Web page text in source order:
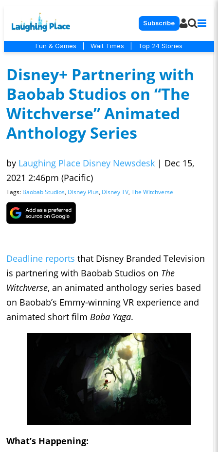
Subscribe
Fun & Games Wait Times Top 24 Stories
Disney+ Partnering with
Baobab Studios on “The
Witchverse” Animated
Anthology Series
by Laughing Place Disney Newsdesk | Dec 15,
2021 2:46pm (Pacific)
Tags: Baobab Studios, Disney Plus, Disney TV, The Witchverse
Deadline reports that Disney Branded Television
is partnering with Baobab Studios on The
Witchverse, an animated anthology series based
on Baobab’s Emmy-winning VR experience and
animated short film Baba Yaga.
What’s Happening: